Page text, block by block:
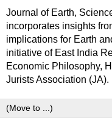
Journal of Earth,
incorporates insights
implications for Earth
initiative of East India
Economic Philosophy,
Jurists Association (JA).